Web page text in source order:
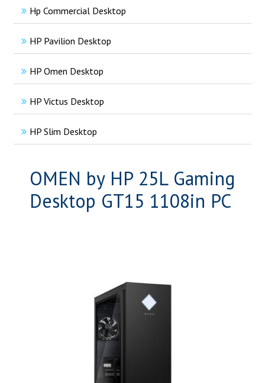
Hp Commercial Desktop
HP Pavilion Desktop
HP Omen Desktop
HP Victus Desktop
HP Slim Desktop
OMEN by HP 25L Gaming
Desktop GT15 1108in PC